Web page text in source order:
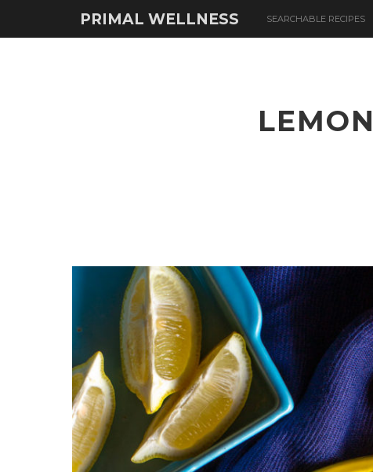
PRIMAL WELLNESS SEARCHABLE RECIPES